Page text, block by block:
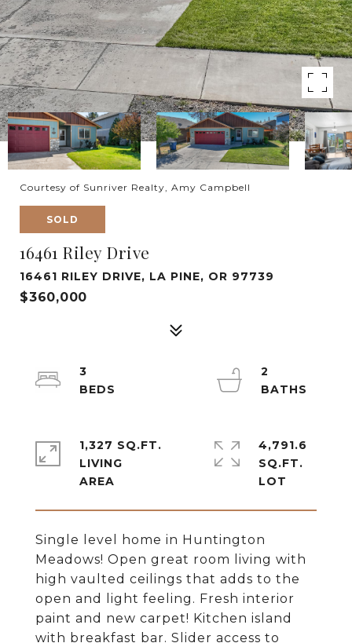
Courtesy of Sunriver Realty, Amy Campbell
SOLD
16461 Riley Drive
16461 RILEY DRIVE, LA PINE, OR 97739
$360,000
Single level home in Huntington
Meadows! Open great room living with
high vaulted ceilings that adds to the
open and light feeling. Fresh interior
paint and new carpet! Kitchen island
with breakfast bar. Slider access to
3
2
1,327 SQ.FT.
LIVING
4,791.6
SQ.FT.